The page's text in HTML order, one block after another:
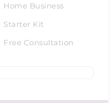
Home Business
Starter Kit
Free Consultation